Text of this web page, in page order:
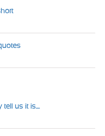
us it is....